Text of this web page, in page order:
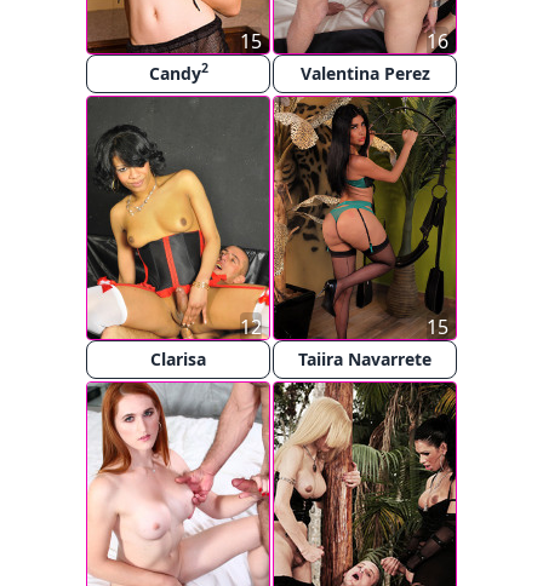
Candy2
15
Valentina Perez
16
Clarisa
12
Taiira Navarrete
15